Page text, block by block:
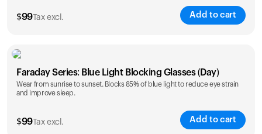
$99Tax excl. Add to cart
Faraday Series: Blue Light Blocking Glasses (Day)
Wear from sunrise to sunset. Blocks 85% of blue light to reduce eye strain
and improve sleep.
$99Tax excl. Add to cart